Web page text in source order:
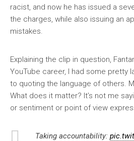
racist, and now he has issued a
the charges, while also issuing an
mistakes.
Explaining the clip in question,
YouTube career, I had some pretty
to quoting the language of others.
What does it matter? It’s not me
or sentiment or point of view
Taking accountability: